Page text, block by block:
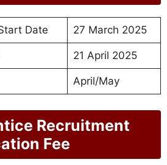
Date 27 March 2025
21 April 2025
April/May
Recruitment
Fee